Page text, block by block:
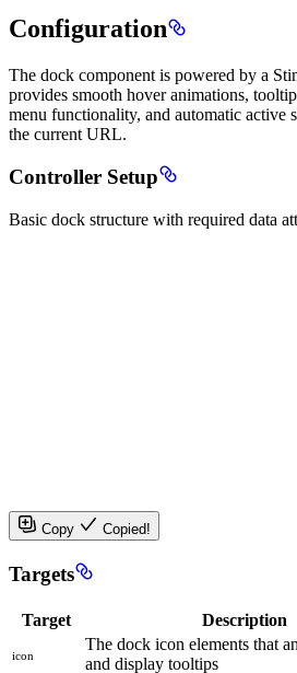
Configuration
The dock component is powered by a
provides smooth hover animations,
menu functionality, and automatic active
the current URL.
Controller Setup
Basic dock structure with required data
Copy Copied!
Targets
Target Description
icon
The dock icon elements that
and display tooltips